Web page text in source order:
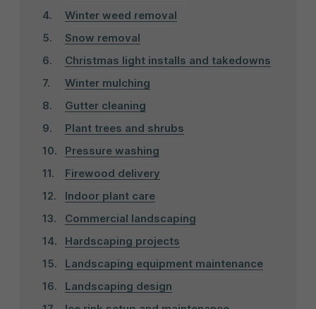
Winter weed removal
Snow removal
Christmas light installs and takedowns
Winter mulching
Gutter cleaning
Plant trees and shrubs
Pressure washing
Firewood delivery
Indoor plant care
Commercial landscaping
Hardscaping projects
Landscaping equipment maintenance
Landscaping design